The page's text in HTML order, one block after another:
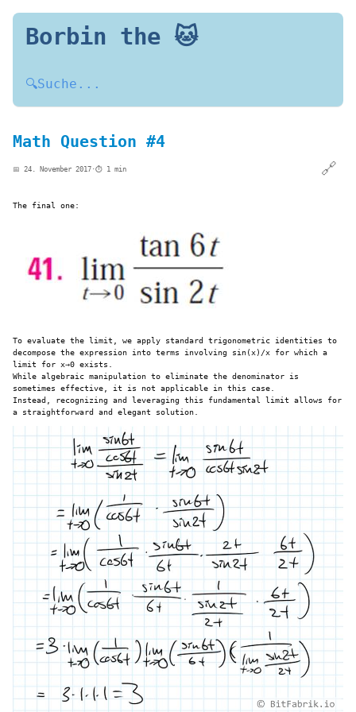
Borbin the 🐱
🔍Suche...
Math Question #4
📅 24. November 2017 ·⏱️ 1 min 🔗
The final one:
To evaluate the limit, we apply standard trigonometric identities to
decompose the expression into terms involving sin⁡(x)/x​ for which a
limit for x→0 exists.
While algebraic manipulation to eliminate the denominator is
sometimes effective, it is not applicable in this case.
Instead, recognizing and leveraging this fundamental limit allows for
a straightforward and elegant solution.